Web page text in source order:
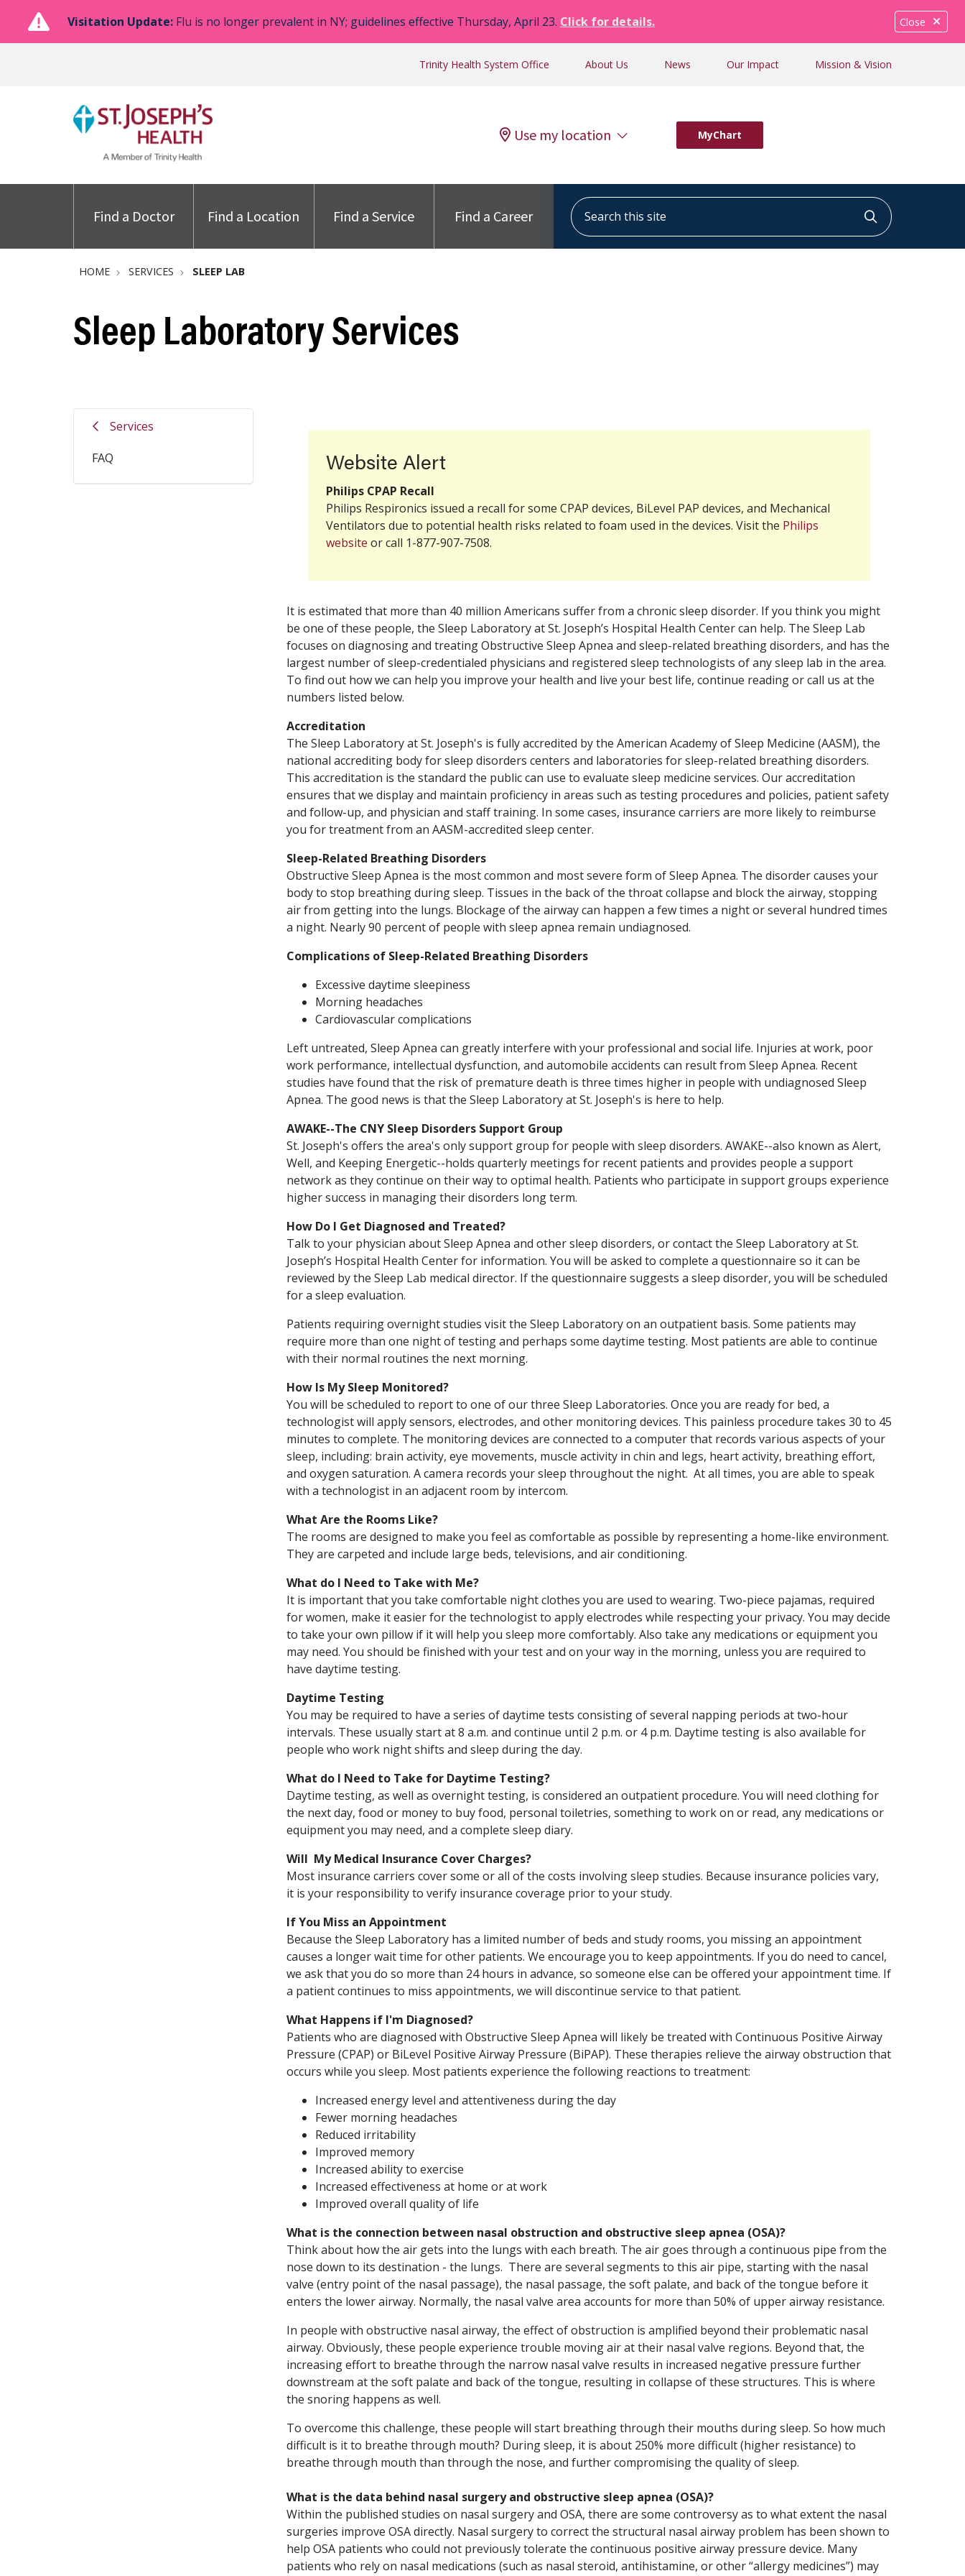
Close
Visitation Update: Flu is no longer prevalent in NY; guidelines effective Thursday, April 23. Click for details.
Trinity Health System Office About Us News Our Impact Mission & Vision
Use my location MyChart
Find a Doctor Find a Location Find a Service Find a Career
Search this site
Click to
HOME SERVICES SLEEP LAB
Sleep Laboratory Services
Services
FAQ Website Alert
Philips CPAP Recall
Philips Respironics issued a recall for some CPAP devices, BiLevel PAP devices, and Mechanical
Ventilators due to potential health risks related to foam used in the devices. Visit the Philips
website or call 1-877-907-7508.
It is estimated that more than 40 million Americans suffer from a chronic sleep disorder. If you think you might
be one of these people, the Sleep Laboratory at St. Joseph’s Hospital Health Center can help. The Sleep Lab
focuses on diagnosing and treating Obstructive Sleep Apnea and sleep-related breathing disorders, and has the
largest number of sleep-credentialed physicians and registered sleep technologists of any sleep lab in the area.
To find out how we can help you improve your health and live your best life, continue reading or call us at the
numbers listed below.
Accreditation
The Sleep Laboratory at St. Joseph's is fully accredited by the American Academy of Sleep Medicine (AASM), the
national accrediting body for sleep disorders centers and laboratories for sleep-related breathing disorders.
This accreditation is the standard the public can use to evaluate sleep medicine services. Our accreditation
ensures that we display and maintain proficiency in areas such as testing procedures and policies, patient safety
and follow-up, and physician and staff training. In some cases, insurance carriers are more likely to reimburse
you for treatment from an AASM-accredited sleep center.
Sleep-Related Breathing Disorders
Obstructive Sleep Apnea is the most common and most severe form of Sleep Apnea. The disorder causes your
body to stop breathing during sleep. Tissues in the back of the throat collapse and block the airway, stopping
air from getting into the lungs. Blockage of the airway can happen a few times a night or several hundred times
a night. Nearly 90 percent of people with sleep apnea remain undiagnosed.
Complications of Sleep-Related Breathing Disorders
Excessive daytime sleepiness
Morning headaches
Cardiovascular complications
Left untreated, Sleep Apnea can greatly interfere with your professional and social life. Injuries at work, poor
work performance, intellectual dysfunction, and automobile accidents can result from Sleep Apnea. Recent
studies have found that the risk of premature death is three times higher in people with undiagnosed Sleep
Apnea. The good news is that the Sleep Laboratory at St. Joseph's is here to help.
AWAKE--The CNY Sleep Disorders Support Group
St. Joseph's offers the area's only support group for people with sleep disorders. AWAKE--also known as Alert,
Well, and Keeping Energetic--holds quarterly meetings for recent patients and provides people a support
network as they continue on their way to optimal health. Patients who participate in support groups experience
higher success in managing their disorders long term.
How Do I Get Diagnosed and Treated?
Talk to your physician about Sleep Apnea and other sleep disorders, or contact the Sleep Laboratory at St.
Joseph’s Hospital Health Center for information. You will be asked to complete a questionnaire so it can be
reviewed by the Sleep Lab medical director. If the questionnaire suggests a sleep disorder, you will be scheduled
for a sleep evaluation.
Patients requiring overnight studies visit the Sleep Laboratory on an outpatient basis. Some patients may
require more than one night of testing and perhaps some daytime testing. Most patients are able to continue
with their normal routines the next morning.
How Is My Sleep Monitored?
You will be scheduled to report to one of our three Sleep Laboratories. Once you are ready for bed, a
technologist will apply sensors, electrodes, and other monitoring devices. This painless procedure takes 30 to 45
minutes to complete. The monitoring devices are connected to a computer that records various aspects of your
sleep, including: brain activity, eye movements, muscle activity in chin and legs, heart activity, breathing effort,
and oxygen saturation. A camera records your sleep throughout the night. At all times, you are able to speak
with a technologist in an adjacent room by intercom.
What Are the Rooms Like?
The rooms are designed to make you feel as comfortable as possible by representing a home-like environment.
They are carpeted and include large beds, televisions, and air conditioning.
What do I Need to Take with Me?
It is important that you take comfortable night clothes you are used to wearing. Two-piece pajamas, required
for women, make it easier for the technologist to apply electrodes while respecting your privacy. You may decide
to take your own pillow if it will help you sleep more comfortably. Also take any medications or equipment you
may need. You should be finished with your test and on your way in the morning, unless you are required to
have daytime testing.
Daytime Testing
You may be required to have a series of daytime tests consisting of several napping periods at two-hour
intervals. These usually start at 8 a.m. and continue until 2 p.m. or 4 p.m. Daytime testing is also available for
people who work night shifts and sleep during the day.
What do I Need to Take for Daytime Testing?
Daytime testing, as well as overnight testing, is considered an outpatient procedure. You will need clothing for
the next day, food or money to buy food, personal toiletries, something to work on or read, any medications or
equipment you may need, and a complete sleep diary.
Will My Medical Insurance Cover Charges?
Most insurance carriers cover some or all of the costs involving sleep studies. Because insurance policies vary,
it is your responsibility to verify insurance coverage prior to your study.
If You Miss an Appointment
Because the Sleep Laboratory has a limited number of beds and study rooms, you missing an appointment
causes a longer wait time for other patients. We encourage you to keep appointments. If you do need to cancel,
we ask that you do so more than 24 hours in advance, so someone else can be offered your appointment time. If
a patient continues to miss appointments, we will discontinue service to that patient.
What Happens if I'm Diagnosed?
Patients who are diagnosed with Obstructive Sleep Apnea will likely be treated with Continuous Positive Airway
Pressure (CPAP) or BiLevel Positive Airway Pressure (BiPAP). These therapies relieve the airway obstruction that
occurs while you sleep. Most patients experience the following reactions to treatment:
Increased energy level and attentiveness during the day
Fewer morning headaches
Reduced irritability
Improved memory
Increased ability to exercise
Increased effectiveness at home or at work
Improved overall quality of life
What is the connection between nasal obstruction and obstructive sleep apnea (OSA)?
Think about how the air gets into the lungs with each breath. The air goes through a continuous pipe from the
nose down to its destination - the lungs. There are several segments to this air pipe, starting with the nasal
valve (entry point of the nasal passage), the nasal passage, the soft palate, and back of the tongue before it
enters the lower airway. Normally, the nasal valve area accounts for more than 50% of upper airway resistance.
In people with obstructive nasal airway, the effect of obstruction is amplified beyond their problematic nasal
airway. Obviously, these people experience trouble moving air at their nasal valve regions. Beyond that, the
increasing effort to breathe through the narrow nasal valve results in increased negative pressure further
downstream at the soft palate and back of the tongue, resulting in collapse of these structures. This is where
the snoring happens as well.
To overcome this challenge, these people will start breathing through their mouths during sleep. So how much
difficult is it to breathe through mouth? During sleep, it is about 250% more difficult (higher resistance) to
breathe through mouth than through the nose, and further compromising the quality of sleep.
What is the data behind nasal surgery and obstructive sleep apnea (OSA)?
Within the published studies on nasal surgery and OSA, there are some controversy as to what extent the nasal
surgeries improve OSA directly. Nasal surgery to correct the structural nasal airway problem has been shown to
help OSA patients who could not previously tolerate the continuous positive airway pressure device. Many
patients who rely on nasal medications (such as nasal steroid, antihistamine, or other “allergy medicines”) may